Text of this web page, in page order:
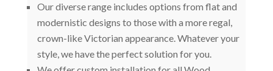
Our diverse range includes options from flat and
modernistic designs to those with a more regal,
crown-like Victorian appearance. Whatever your
style, we have the perfect solution for you.